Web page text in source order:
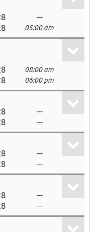
---
05:00 am
08:00 am
06:00 pm
---
---
---
---
---
---